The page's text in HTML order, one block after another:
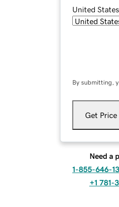
United States
By submitting,
Get Price
Need a
1-855-646-
+1 781-